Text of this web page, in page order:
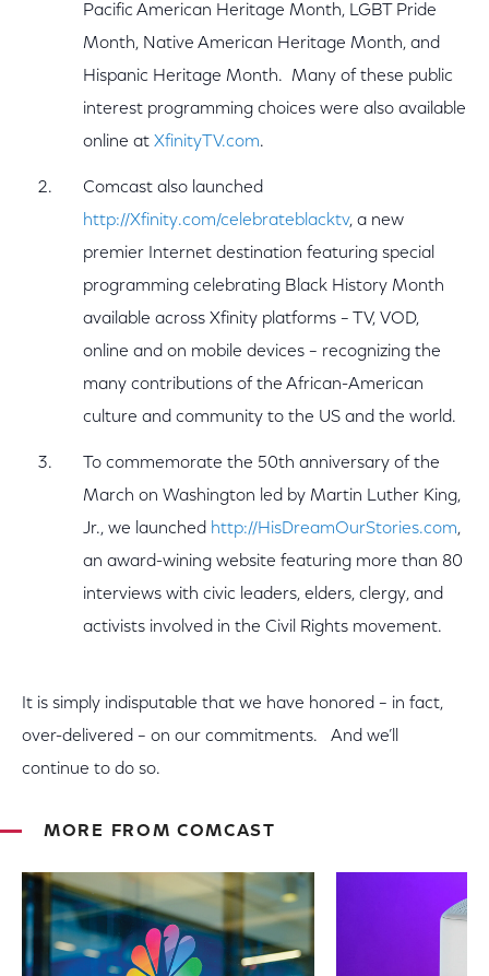
Pacific American Heritage Month, LGBT Pride
Month, Native American Heritage Month, and
Hispanic Heritage Month. Many of these public
interest programming choices were also available
online at XfinityTV.com.
Comcast also launched
http://Xfinity.com/celebrateblacktv, a new
premier Internet destination featuring special
programming celebrating Black History Month
available across Xfinity platforms – TV, VOD,
online and on mobile devices – recognizing the
many contributions of the African-American
culture and community to the US and the world.
To commemorate the 50th anniversary of the
March on Washington led by Martin Luther King,
Jr., we launched http://HisDreamOurStories.com,
an award-wining website featuring more than 80
interviews with civic leaders, elders, clergy, and
activists involved in the Civil Rights movement.
It is simply indisputable that we have honored – in fact,
over-delivered – on our commitments. And we’ll
continue to do so.
MORE FROM COMCAST